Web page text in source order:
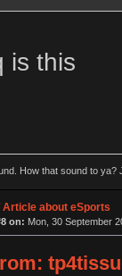
is this
How that sound to ya?
Article about eSports
on: Mon, 30 September